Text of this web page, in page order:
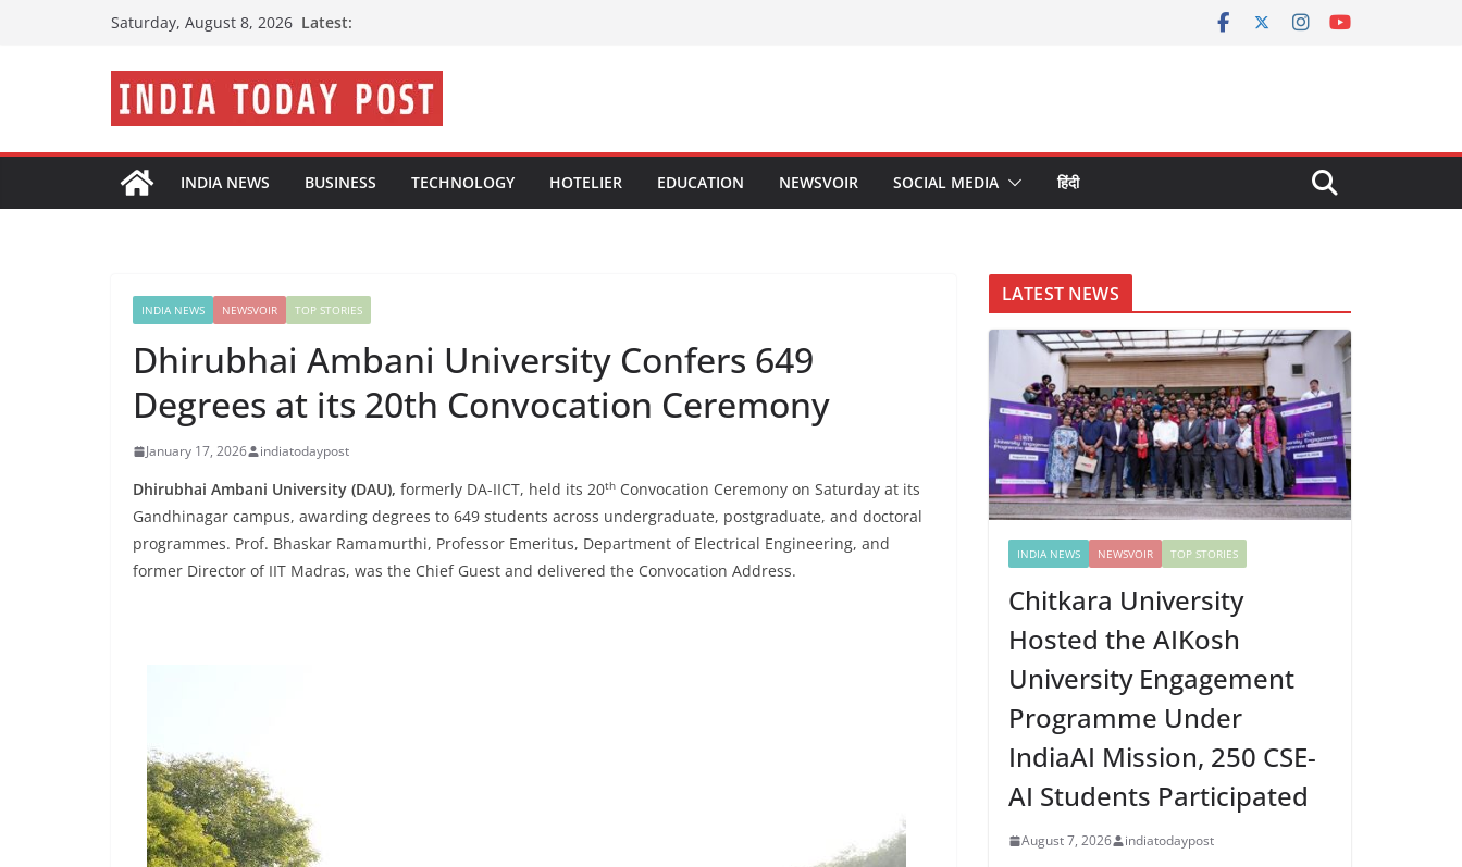
Saturday, August 8, 2026 Latest:
INDIA NEWS BUSINESS TECHNOLOGY HOTELIER EDUCATION NEWSVOIR SOCIAL MEDIA हिंदी
INDIA NEWS NEWSVOIR TOP STORIES
Dhirubhai Ambani University Confers 649
Degrees at its 20th Convocation Ceremony
January 17, 2026 indiatodaypost
Dhirubhai Ambani University (DAU), formerly DA-IICT, held its 20th Convocation Ceremony on Saturday at its
Gandhinagar campus, awarding degrees to 649 students across undergraduate, postgraduate, and doctoral
programmes. Prof. Bhaskar Ramamurthi, Professor Emeritus, Department of Electrical Engineering, and
former Director of IIT Madras, was the Chief Guest and delivered the Convocation Address.
LATEST NEWS
INDIA NEWS NEWSVOIR TOP STORIES
Chitkara University
Hosted the AIKosh
University Engagement
Programme Under
IndiaAI Mission, 250 CSE-
AI Students Participated
August 7, 2026 indiatodaypost